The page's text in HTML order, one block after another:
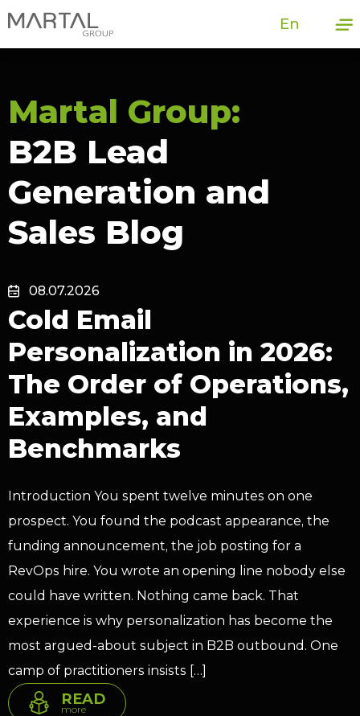
En
Martal Group:
B2B Lead
Generation and
Sales Blog
08.07.2026
Cold Email
Personalization in 2026:
The Order of Operations,
Examples, and
Benchmarks
Introduction You spent twelve minutes on one
prospect. You found the podcast appearance, the
funding announcement, the job posting for a
RevOps hire. You wrote an opening line nobody else
could have written. Nothing came back. That
experience is why personalization has become the
most argued-about subject in B2B outbound. One
camp of practitioners insists […]
READ
more